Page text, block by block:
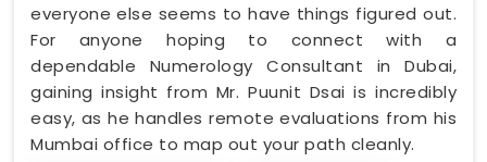
everyone else seems to have things figured out.
For anyone hoping to connect with a
dependable Numerology Consultant in Dubai,
gaining insight from Mr. Puunit Dsai is incredibly
easy, as he handles remote evaluations from his
Mumbai office to map out your path cleanly.